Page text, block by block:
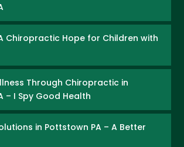
Chiropractic Hope for Children with
Through Chiropractic in
– I Spy Good Health
in Pottstown PA – A Better